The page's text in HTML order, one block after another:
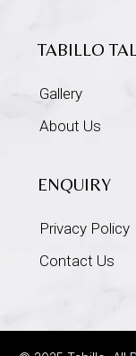
TABILLO
Gallery
About Us
ENQUIRY
Privacy Policy
Contact Us